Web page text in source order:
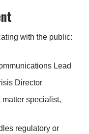
with the public:
Lead
Director
matter specialist,
regulatory or